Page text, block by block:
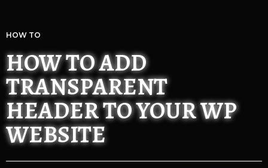
HOW TO
HOW TO ADD
TRANSPARENT
HEADER TO YOUR WP
WEBSITE